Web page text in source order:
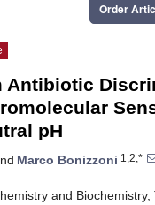
Order
Antibiotic
pH
Marco Bonizzoni 1,2,*
and